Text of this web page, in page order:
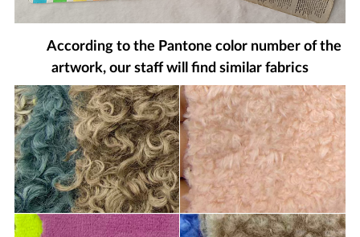
According to the Pantone color number of the
artwork, our staff will find similar fabrics